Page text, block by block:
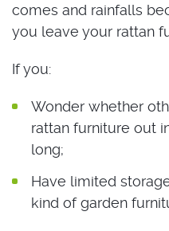
comes and rainfalls
you leave your rattan
If you:
Wonder whether
rattan furniture out
long;
Have limited
kind of garden